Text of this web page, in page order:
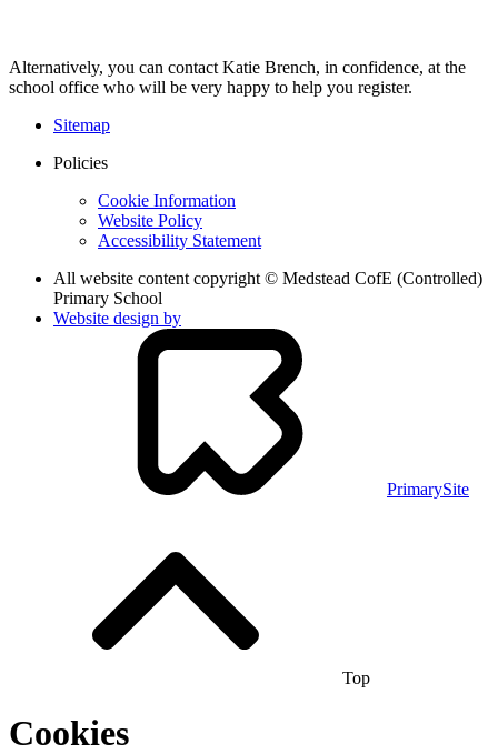
Alternatively, you can contact Katie Brench, in confidence, at the
school office who will be very happy to help you register.
Sitemap
Policies
Cookie Information
Website Policy
Accessibility Statement
All website content copyright © Medstead CofE (Controlled)
Primary School
Website design by
PrimarySite
Top
Cookies